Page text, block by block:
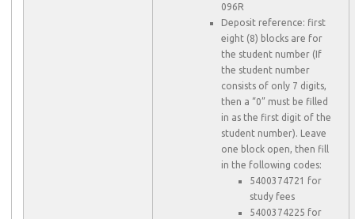
096R
Deposit reference: first
eight (8) blocks are for
the student number (If
the student number
consists of only 7 digits,
then a “0” must be filled
in as the first digit of the
student number). Leave
one block open, then fill
in the following codes:
5400374721 for
study fees
5400374225 for